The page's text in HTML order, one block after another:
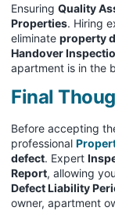
Ensuring Quality
Properties. Hiring
eliminate property
Handover
apartment is in the
Final
Before accepting
professional
defect. Expert
Report, allowing
Defect Liability
owner, apartment